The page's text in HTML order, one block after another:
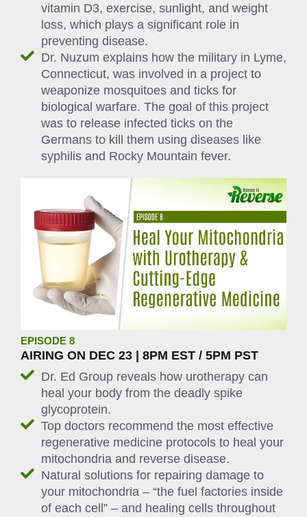
vitamin D3, exercise, sunlight, and weight
loss, which plays a significant role in
preventing disease.
Dr. Nuzum explains how the military in Lyme,
Connecticut, was involved in a project to
weaponize mosquitoes and ticks for
biological warfare. The goal of this project
was to release infected ticks on the
Germans to kill them using diseases like
syphilis and Rocky Mountain fever.
EPISODE 8
AIRING ON DEC 23 | 8PM EST / 5PM PST
Dr. Ed Group reveals how urotherapy can
heal your body from the deadly spike
glycoprotein.
Top doctors recommend the most effective
regenerative medicine protocols to heal your
mitochondria and reverse disease.
Natural solutions for repairing damage to
your mitochondria – “the fuel factories inside
of each cell” – and healing cells throughout